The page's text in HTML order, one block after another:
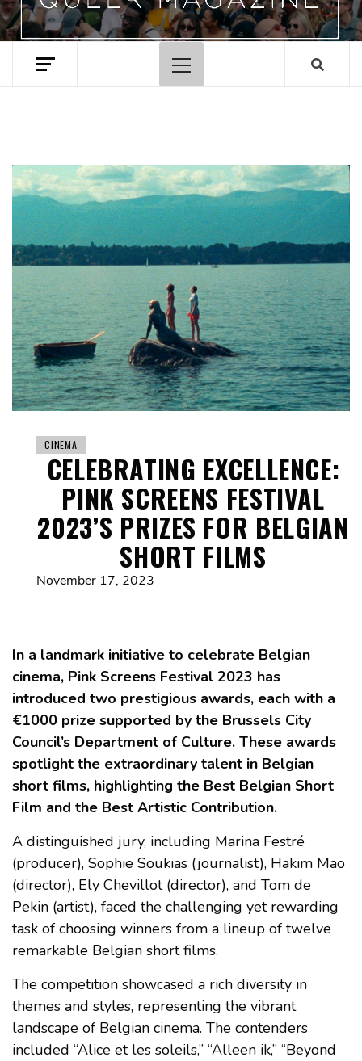
Primary
Menu
CINEMA
CELEBRATING EXCELLENCE:
PINK SCREENS FESTIVAL
2023’S PRIZES FOR BELGIAN
SHORT FILMS
November 17, 2023
In a landmark initiative to celebrate Belgian
cinema, Pink Screens Festival 2023 has
introduced two prestigious awards, each with a
€1000 prize supported by the Brussels City
Council’s Department of Culture. These awards
spotlight the extraordinary talent in Belgian
short films, highlighting the Best Belgian Short
Film and the Best Artistic Contribution.
A distinguished jury, including Marina Festré
(producer), Sophie Soukias (journalist), Hakim Mao
(director), Ely Chevillot (director), and Tom de
Pekin (artist), faced the challenging yet rewarding
task of choosing winners from a lineup of twelve
remarkable Belgian short films.
The competition showcased a rich diversity in
themes and styles, representing the vibrant
landscape of Belgian cinema. The contenders
included “Alice et les soleils,” “Alleen ik,” “Beyond